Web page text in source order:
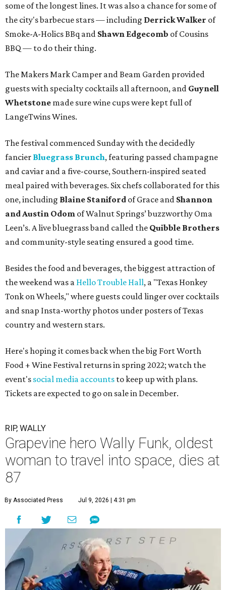
some of the longest lines. It was also a chance for some of
the city's barbecue stars — including Derrick Walker of
Smoke-A-Holics BBq and Shawn Edgecomb of Cousins
BBQ — to do their thing.
The Makers Mark Camper and Beam Garden provided
guests with specialty cocktails all afternoon, and Guynell
Whetstone made sure wine cups were kept full of
LangeTwins Wines.
The festival commenced Sunday with the decidedly
fancier Bluegrass Brunch, featuring passed champagne
and caviar and a five-course, Southern-inspired seated
meal paired with beverages. Six chefs collaborated for this
one, including Blaine Staniford of Grace and Shannon
and Austin Odom of Walnut Springs’ buzzworthy Oma
Leen’s. A live bluegrass band called the Quibble Brothers
and community-style seating ensured a good time.
Besides the food and beverages, the biggest attraction of
the weekend was a Hello Trouble Hall, a "Texas Honkey
Tonk on Wheels," where guests could linger over cocktails
and snap Insta-worthy photos under posters of Texas
country and western stars.
Here's hoping it comes back when the big Fort Worth
Food + Wine Festival returns in spring 2022; watch the
event's social media accounts to keep up with plans.
Tickets are expected to go on sale in December.
RIP, WALLY
Grapevine hero Wally Funk, oldest
woman to travel into space, dies at
87
By Associated Press Jul 9, 2026 | 4:31 pm